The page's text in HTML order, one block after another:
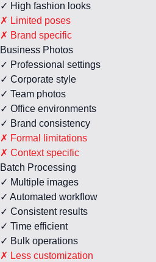
✓ High fashion looks
✗ Limited poses
✗ Brand specific
Business Photos
✓ Professional settings
✓ Corporate style
✓ Team photos
✓ Office environments
✓ Brand consistency
✗ Formal limitations
✗ Context specific
Batch Processing
✓ Multiple images
✓ Automated workflow
✓ Consistent results
✓ Time efficient
✓ Bulk operations
✗ Less customization